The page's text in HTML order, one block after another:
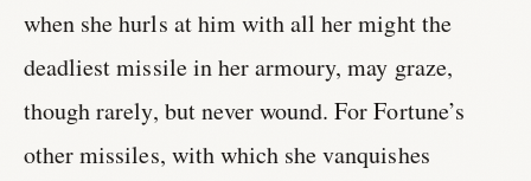
when she hurls at him with all her might the
deadliest missile in her armoury, may graze,
though rarely, but never wound. For Fortune’s
other missiles, with which she vanquishes